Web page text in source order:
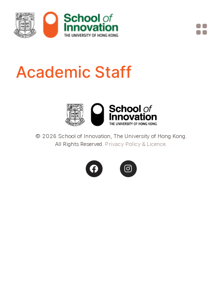
Academic Staff
© 2026 School of Innovation, The University of Hong Kong.
All Rights Reserved. Privacy Policy & Licence.